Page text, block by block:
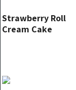
Strawberry Roll
Cream Cake